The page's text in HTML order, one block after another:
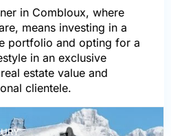
in Combloux, where
means investing in a
portfolio and opting for a
in an exclusive
estate value and
clientele.